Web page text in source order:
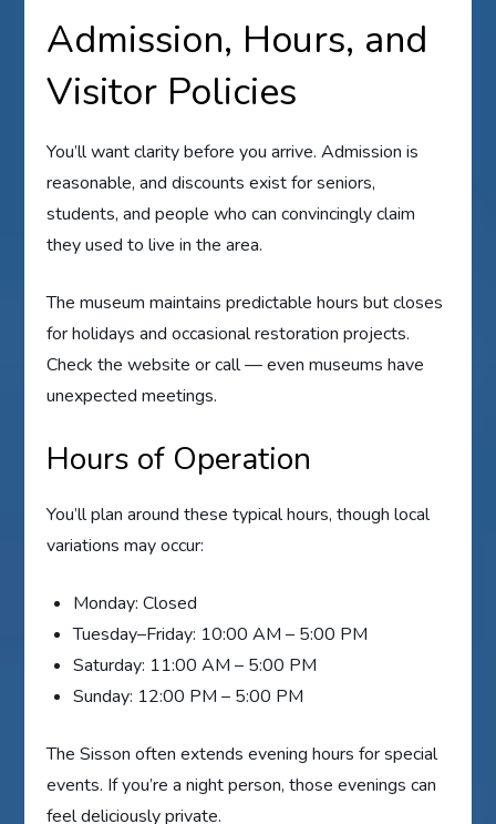
Admission, Hours, and
Visitor Policies
You’ll want clarity before you arrive. Admission is
reasonable, and discounts exist for seniors,
students, and people who can convincingly claim
they used to live in the area.
The museum maintains predictable hours but closes
for holidays and occasional restoration projects.
Check the website or call — even museums have
unexpected meetings.
Hours of Operation
You’ll plan around these typical hours, though local
variations may occur:
Monday: Closed
Tuesday–Friday: 10:00 AM – 5:00 PM
Saturday: 11:00 AM – 5:00 PM
Sunday: 12:00 PM – 5:00 PM
The Sisson often extends evening hours for special
events. If you’re a night person, those evenings can
feel deliciously private.